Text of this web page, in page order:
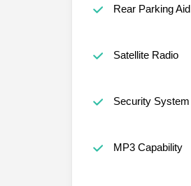
Rear Parking Aid
Satellite Radio
Security System
MP3 Capability